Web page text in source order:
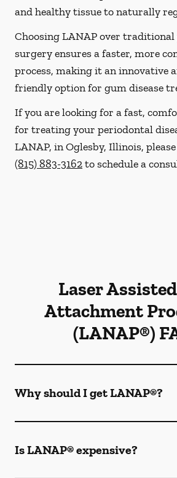
and healthy tissue to naturally
Choosing LANAP over
surgery ensures a faster, more
process, making it an innovative
friendly option for gum disease
If you are looking for a fast,
for treating your periodontal
LANAP, in Oglesby, Illinois,
(815) 883-3162to schedule a
Laser
Attachment
(LANAP®)
Why should I get LANAP®?
Is LANAP® expensive?